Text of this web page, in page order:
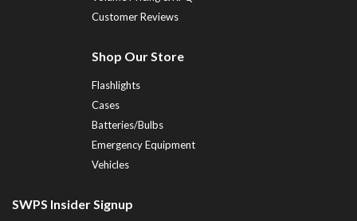
Customer Reviews
Shop Our Store
Flashlights
Cases
Batteries/Bulbs
Emergency Equipment
Vehicles
SWPS Insider Signup